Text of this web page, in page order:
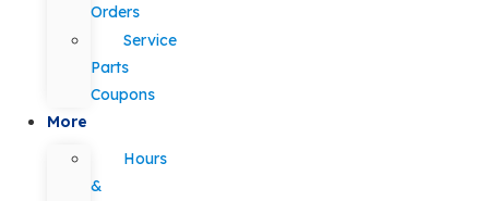
Orders
Service
Parts
Coupons
More
Hours
&